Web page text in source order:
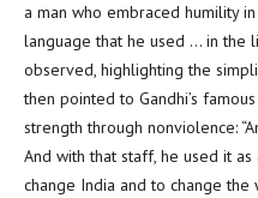
a man who embraced humility
language that he used … in the
observed, highlighting the
then pointed to Gandhi’s
strength through nonviolence:
And with that staff, he used it
change India and to change the